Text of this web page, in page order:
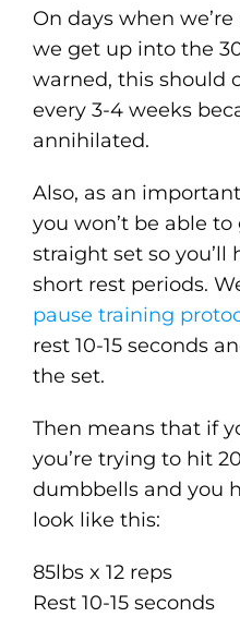
On days when
we get up into the
warned, this should
every 3-4 weeks
annihilated.
Also, as an
you won’t be able
straight set so you’ll
short rest periods.
pause training
rest 10-15 seconds
the set.
Then means that if
you’re trying to hit
dumbbells and you
look like this:
85lbs x 12 reps
Rest 10-15 seconds